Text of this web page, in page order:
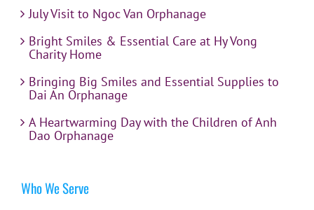
July Visit to Ngoc Van Orphanage
Bright Smiles & Essential Care at Hy Vong
Charity Home
Bringing Big Smiles and Essential Supplies to
Dai An Orphanage
A Heartwarming Day with the Children of Anh
Dao Orphanage
Who We Serve